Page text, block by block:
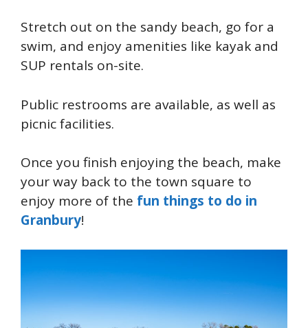
Stretch out on the sandy beach, go for a
swim, and enjoy amenities like kayak and
SUP rentals on-site.
Public restrooms are available, as well as
picnic facilities.
Once you finish enjoying the beach, make
your way back to the town square to
enjoy more of the fun things to do in
Granbury!